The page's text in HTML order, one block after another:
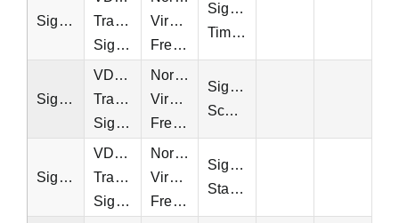
Signal
Traffic
Signals
Virginia,
Fredericksburg
Signal
Timing
Signal
VDOT
Traffic
Signals
Northern
Virginia,
Fredericksburg
Signal
Schedules
Signal
VDOT
Traffic
Signals
Northern
Virginia,
Fredericksburg
Signal
Status